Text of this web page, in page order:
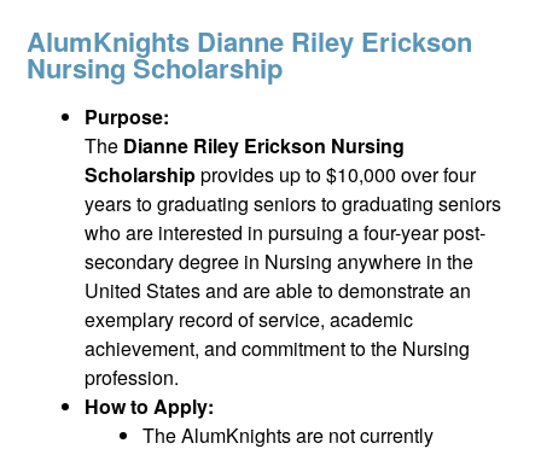
AlumKnights Dianne Riley Erickson
Nursing Scholarship
Purpose:
The Dianne Riley Erickson Nursing
Scholarshipprovides up to $10,000 over four
years to graduating seniors to graduating seniors
who are interested in pursuing a four-year post-
secondary degree in Nursing anywhere in the
United States and are able to demonstrate an
exemplary record of service, academic
achievement, and commitment to the Nursing
profession.
How to Apply:
The AlumKnights are not currently